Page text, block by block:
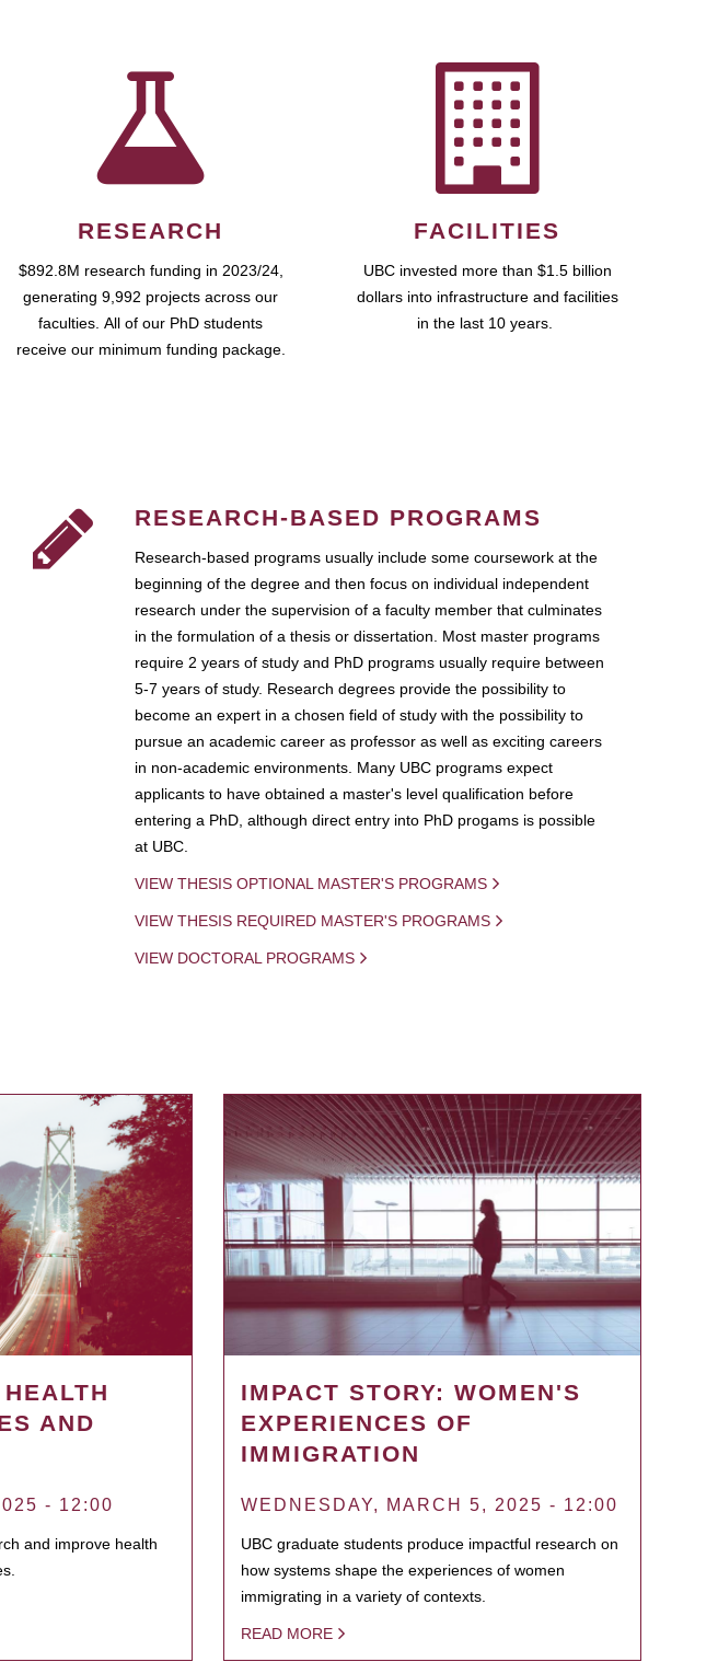
RESEARCH
$892.8M research funding in 2023/24,
generating 9,992 projects across our
faculties. All of our PhD students
receive our minimum funding package.
FACILITIES
UBC invested more than $1.5 billion
dollars into infrastructure and facilities
in the last 10 years.
RESEARCH-BASED PROGRAMS
Research-based programs usually include some coursework at the
beginning of the degree and then focus on individual independent
research under the supervision of a faculty member that culminates
in the formulation of a thesis or dissertation. Most master programs
require 2 years of study and PhD programs usually require between
5-7 years of study. Research degrees provide the possibility to
become an expert in a chosen field of study with the possibility to
pursue an academic career as professor as well as exciting careers
in non-academic environments. Many UBC programs expect
applicants to have obtained a master's level qualification before
entering a PhD, although direct entry into PhD progams is possible
at UBC.
VIEW THESIS OPTIONAL MASTER'S PROGRAMS
VIEW THESIS REQUIRED MASTER'S PROGRAMS
VIEW DOCTORAL PROGRAMS
AND
- 12:00
and improve health
IMPACT STORY: WOMEN'S
EXPERIENCES OF
IMMIGRATION
WEDNESDAY, MARCH 5, 2025 - 12:00
UBC graduate students produce impactful research on
how systems shape the experiences of women
immigrating in a variety of contexts.
READ MORE